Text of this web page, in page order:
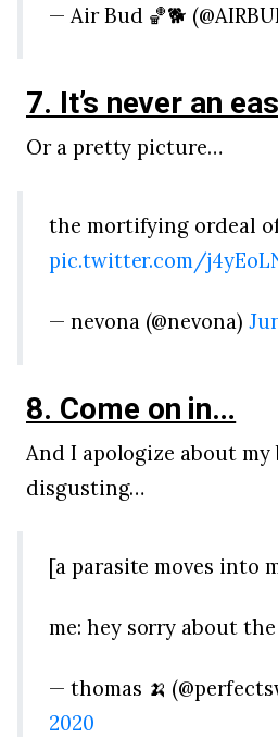
— Air Bud 🏀🐕
7. It’s never an
Or a pretty picture…
the mortifying ordeal
pic.twitter.com/
— nevona (@nevona)
8. Come on in…
And I apologize about my
disgusting…
[a parasite moves into
me: hey sorry about the
— thomas 🍌
2020